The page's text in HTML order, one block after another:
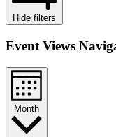
Hide filters
Event Views
Month